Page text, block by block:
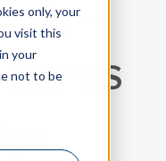
only, your
visit this
your
not to be
–
BBFBS